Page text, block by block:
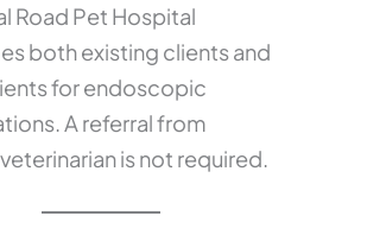
Road Pet Hospital
both existing clients and
for endoscopic
A referral from
is not required.